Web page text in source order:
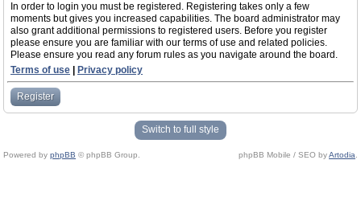
In order to login you must be registered. Registering takes only a few
moments but gives you increased capabilities. The board administrator may
also grant additional permissions to registered users. Before you register
please ensure you are familiar with our terms of use and related policies.
Please ensure you read any forum rules as you navigate around the board.
Terms of use
Privacy policy
Register
Switch to full style
Powered by phpBB © phpBB Group. phpBB Mobile / SEO byArtodia